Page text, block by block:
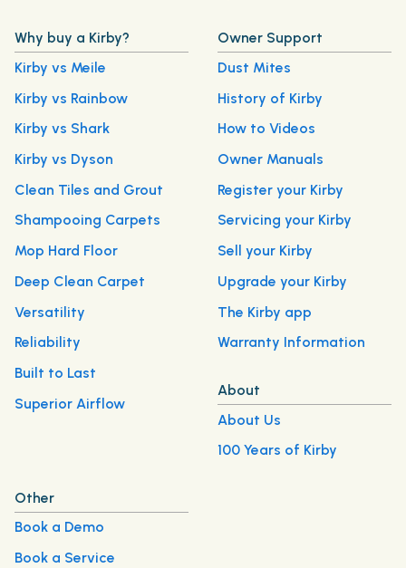
Why buy a Kirby?
Kirby vs Meile
Kirby vs Rainbow
Kirby vs Shark
Kirby vs Dyson
Clean Tiles and Grout
Shampooing Carpets
Mop Hard Floor
Deep Clean Carpet
Versatility
Reliability
Built to Last
Superior Airflow
Owner Support
Dust Mites
History of Kirby
How to Videos
Owner Manuals
Register your Kirby
Servicing your Kirby
Sell your Kirby
Upgrade your Kirby
The Kirby app
Warranty Information
About
About Us
100 Years of Kirby
Other
Book a Demo
Book a Service